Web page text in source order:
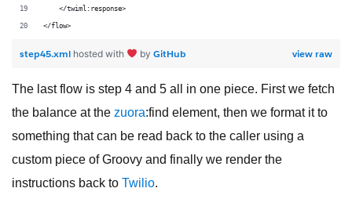
    </twiml:response>
</flow>
view raw
step45.xml hosted with by GitHub
The last flow is step 4 and 5 all in one piece. First we fetch
the balance at the zuora:find element, then we format it to
something that can be read back to the caller using a
custom piece of Groovy and finally we render the
instructions back to Twilio.